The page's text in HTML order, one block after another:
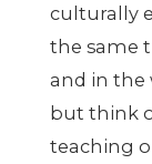
culturally
the same
and in the
but think
teaching